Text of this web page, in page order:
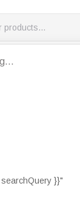
}}"
Grey
Grey